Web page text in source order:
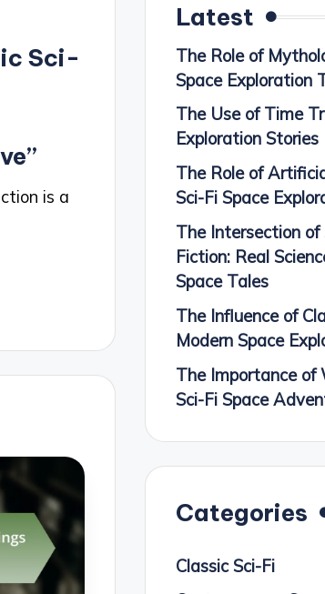
Sci-
is a
Latest
The Role of
Space Exploration
The Use of Time
Exploration Stories
The Role of
Sci-Fi Space
The Intersection of
Fiction: Real
Space Tales
The Influence of
Modern Space
The Importance of
Sci-Fi Space
Categories
Classic Sci-Fi